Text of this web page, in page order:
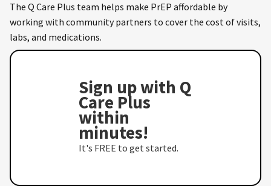
The Q Care Plus team helps make PrEP affordable by
working with community partners to cover the cost of visits,
labs, and medications.
Sign up with Q
Care Plus
within
minutes!
It's FREE to get started.